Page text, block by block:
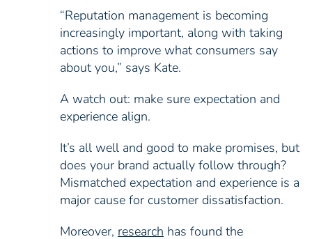
“Reputation management is becoming
increasingly important, along with taking
actions to improve what consumers say
about you,” says Kate.
A watch out: make sure expectation and
experience align.
It’s all well and good to make promises, but
does your brand actually follow through?
Mismatched expectation and experience is a
major cause for customer dissatisfaction.
Moreover, research has found the